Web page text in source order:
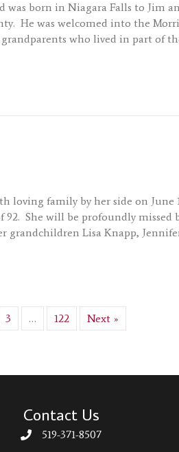
was born in Niagara Falls to Jim
He was welcomed into the
who lived in part of
loving family by her side on June
92. She will be profoundly missed
grandchildren Lisa Knapp,
3 … 122 Next »
Contact Us
519-371-8507